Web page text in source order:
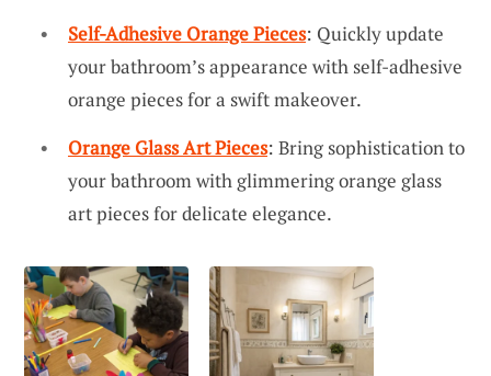
Self-Adhesive Orange Pieces: Quickly update
your bathroom’s appearance with self-adhesive
orange pieces for a swift makeover.
Orange Glass Art Pieces: Bring sophistication to
your bathroom with glimmering orange glass
art pieces for delicate elegance.